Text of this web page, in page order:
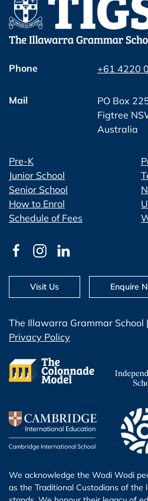
Phone +61 4220
Mail
PO Box
Figtree
Australia
Pre-K
Junior School
Senior School
How to Enrol
Schedule of Fees
The Illawarra Grammar School
Privacy Policy
We acknowledge the Wodi Wodi
as the Traditional Custodians of the
Visit Us Enquire